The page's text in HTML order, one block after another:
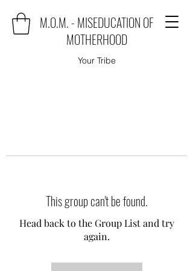
M.O.M. - MISEDUCATION OF
MOTHERHOOD
Your Tribe
This group can't be found.
Head back to the Group List and try
again.